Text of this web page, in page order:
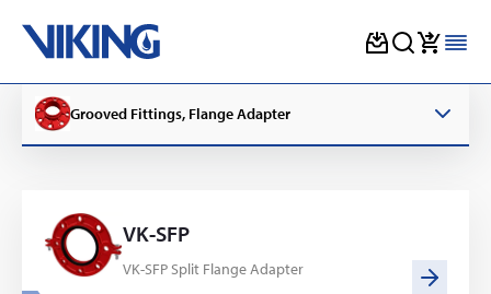
content
Grooved Fittings, Flange Adapter
VK-SFP
VK-SFP Split Flange Adapter